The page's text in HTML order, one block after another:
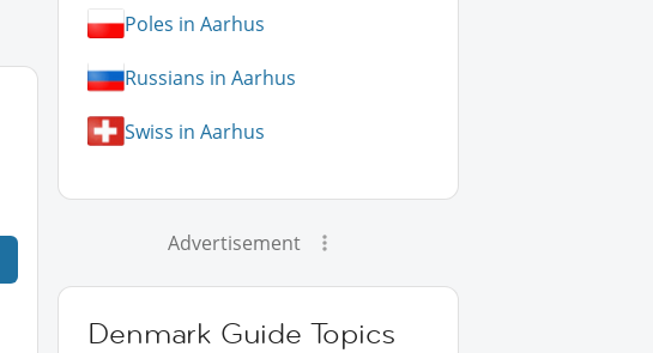
Poles in Aarhus
Russians in Aarhus
Swiss in Aarhus
Advertisement
Denmark Guide Topics